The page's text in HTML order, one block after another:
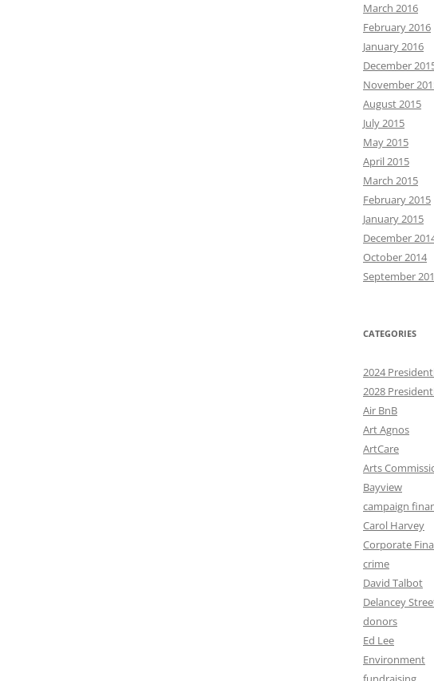
March 2016
February 2016
January 2016
December
November
August 2015
July 2015
May 2015
April 2015
March 2015
February 2015
January 2015
December
October 2014
September
CATEGORIES
2024
2028
Air BnB
Art Agnos
ArtCare
Arts
Bayview
campaign
Carol Harvey
Corporate
crime
David Talbot
Delancey
donors
Ed Lee
Environment